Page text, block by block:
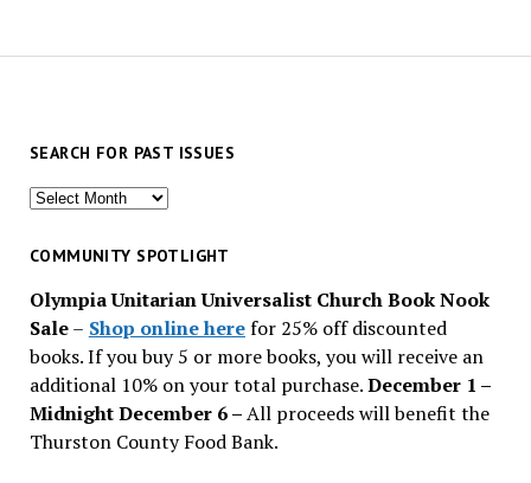
SEARCH FOR PAST ISSUES
Search
past
COMMUNITY SPOTLIGHT
Olympia Unitarian Universalist Church Book Nook
Sale– Shop online herefor 25% off discounted
books. If you buy 5 or more books, you will receive an
additional 10% on your total purchase.December 1 –
Midnight December 6 –All proceeds will benefit the
Thurston County Food Bank.